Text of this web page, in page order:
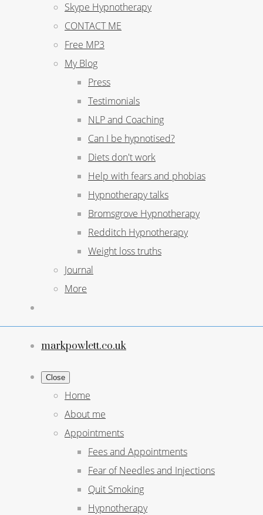
Skype Hypnotherapy
CONTACT ME
Free MP3
My Blog
Press
Testimonials
NLP and Coaching
Can I be hypnotised?
Diets don't work
Help with fears and phobias
Hypnotherapy talks
Bromsgrove Hypnotherapy
Redditch Hypnotherapy
Weight loss truths
Journal
More
markpowlett.co.uk
Close
Home
About me
Appointments
Fees and Appointments
Fear of Needles and Injections
Quit Smoking
Hypnotherapy